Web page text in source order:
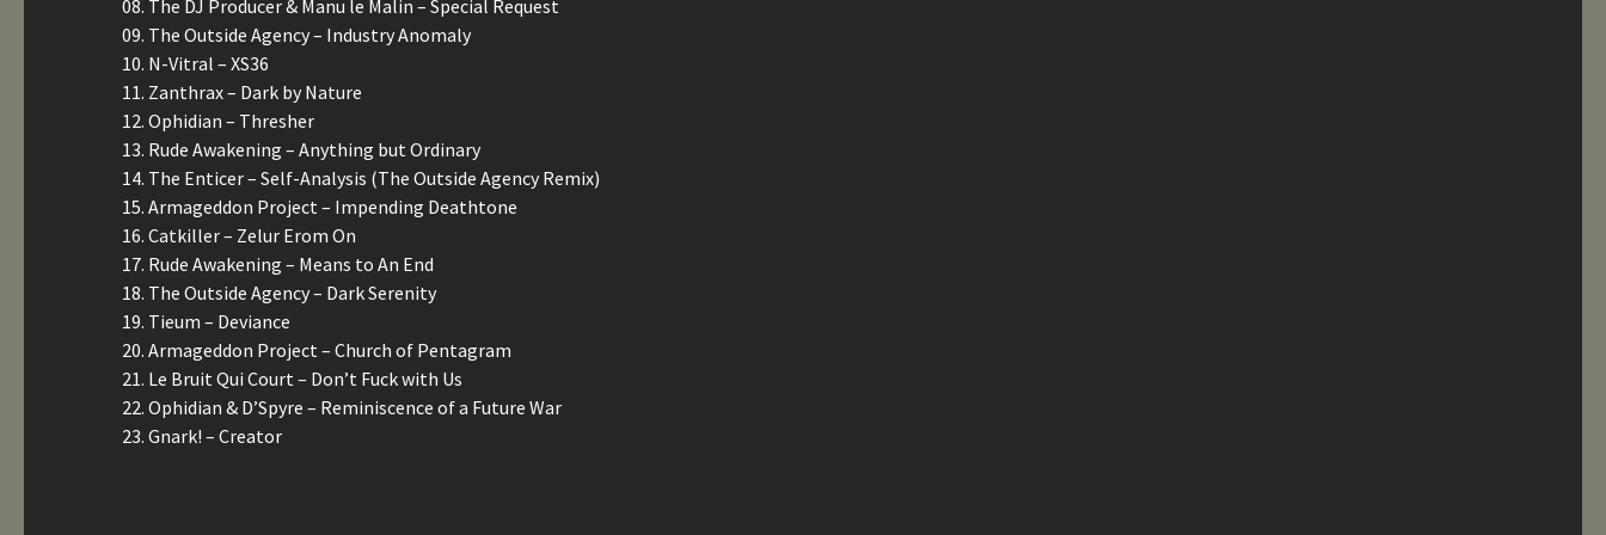
08. The DJ Producer & Manu le Malin – Special Request
09. The Outside Agency – Industry Anomaly
10. N-Vitral – XS36
11. Zanthrax – Dark by Nature
12. Ophidian – Thresher
13. Rude Awakening – Anything but Ordinary
14. The Enticer – Self-Analysis (The Outside Agency Remix)
15. Armageddon Project – Impending Deathtone
16. Catkiller – Zelur Erom On
17. Rude Awakening – Means to An End
18. The Outside Agency – Dark Serenity
19. Tieum – Deviance
20. Armageddon Project – Church of Pentagram
21. Le Bruit Qui Court – Don’t Fuck with Us
22. Ophidian & D’Spyre – Reminiscence of a Future War
23. Gnark! – Creator